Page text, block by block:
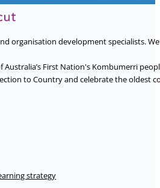
organisation development specialists.
Australia’s First Nation's Kombumerri
to Country and celebrate the oldest
strategy